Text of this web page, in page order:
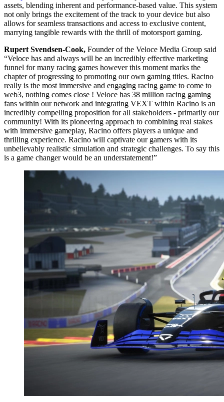
assets, blending inherent and performance-based value. This system
not only brings the excitement of the track to your device but also
allows for seamless transactions and access to exclusive content,
marrying tangible rewards with the thrill of motorsport gaming.
Rupert Svendsen-Cook, Founder of the Veloce Media Group said
“Veloce has and always will be an incredibly effective marketing
funnel for many racing games however this moment marks the
chapter of progressing to promoting our own gaming titles. Racino
really is the most immersive and engaging racing game to come to
web3, nothing comes close ! Veloce has 38 million racing gaming
fans within our network and integrating VEXT within Racino is an
incredibly compelling proposition for all stakeholders - primarily our
community! With its pioneering approach to combining real stakes
with immersive gameplay, Racino offers players a unique and
thrilling experience. Racino will captivate our gamers with its
unbelievably realistic simulation and strategic challenges. To say this
is a game changer would be an understatement!”